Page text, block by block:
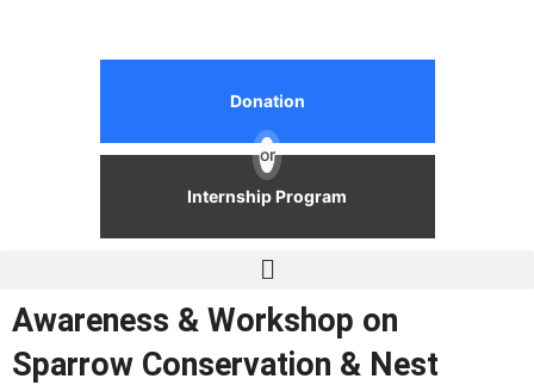
Donation
or
Internship Program
Awareness & Workshop on
Sparrow Conservation & Nest